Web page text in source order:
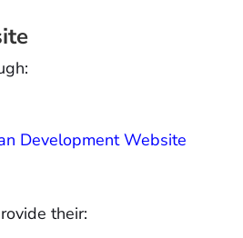
Development Website
their: